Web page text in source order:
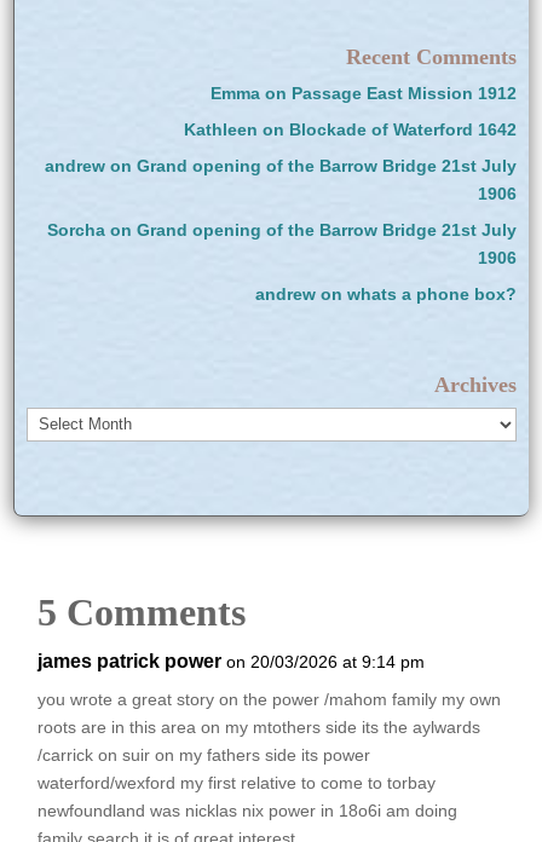
Recent Comments
Emmaon Passage East Mission 1912
Kathleen on Blockade of Waterford 1642
andrewon Grand opening of the Barrow Bridge 21st July
1906
Sorchaon Grand opening of the Barrow Bridge 21st July
1906
andrewon whats a phone box?
Archives
Archives
5 Comments
james patrick power on 20/03/2026 at 9:14 pm
you wrote a great story on the power /mahom family my own
roots are in this area on my mtothers side its the aylwards
/carrick on suir on my fathers side its power
waterford/wexford my first relative to come to torbay
newfoundland was nicklas nix power in 18o6i am doing